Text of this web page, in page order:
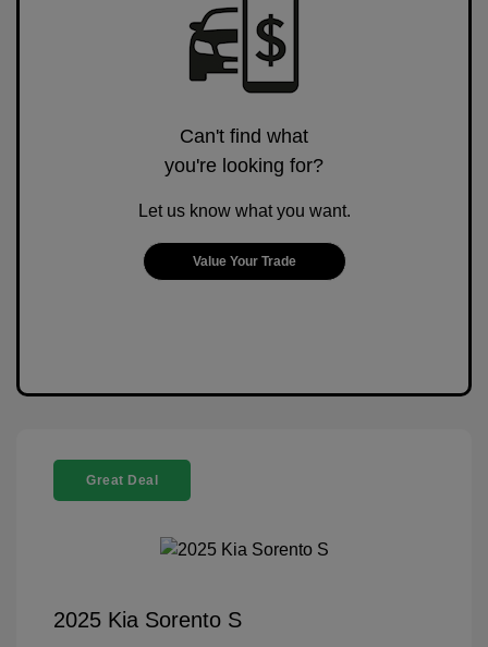
Can't find what
you're looking for?
Let us know what you want.
Value Your Trade
Great Deal
2025 Kia Sorento S